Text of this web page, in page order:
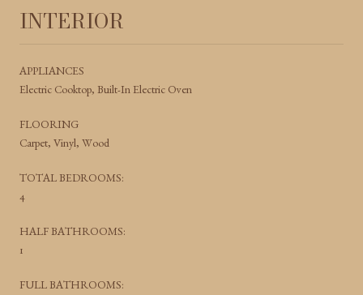
INTERIOR
APPLIANCES
Electric Cooktop, Built-In Electric Oven
FLOORING
Carpet, Vinyl, Wood
TOTAL BEDROOMS:
4
HALF BATHROOMS:
1
FULL BATHROOMS: